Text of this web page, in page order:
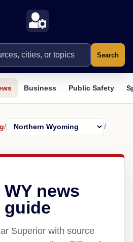
Search
Business Public Safety
/
/
news
guide
Superior with source